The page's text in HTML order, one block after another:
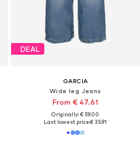
DEAL
GARCIA
Wide leg Jeans
From € 47.61
Originally: € 59.00
Last lowest price:€ 35.91